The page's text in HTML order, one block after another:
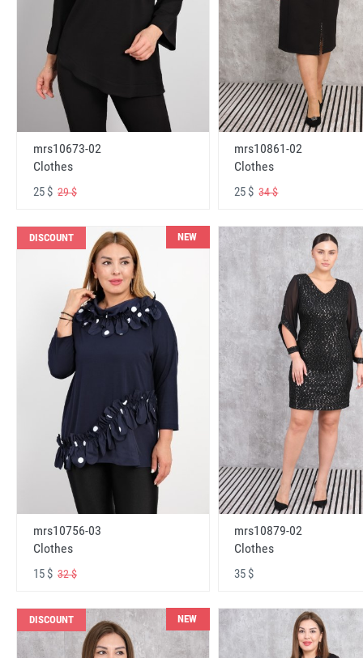
mrs10673-02
Clothes
25 $ 29 $
mrs10861-02
Clothes
25 $34 $
DISCOUNT NEW
mrs10756-03
Clothes
15 $ 32 $
mrs10879-02
Clothes
35 $
DISCOUNT NEW